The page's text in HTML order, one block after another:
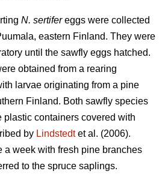
N. sertifereggs were collected
eastern Finland. They were
until the sawfly eggs hatched.
obtained from a rearing
larvae originating from a pine
Finland. Both sawfly species
plastic containers covered with
by Lindstedtet al. (2006).
a week with fresh pine branches
to the spruce saplings.